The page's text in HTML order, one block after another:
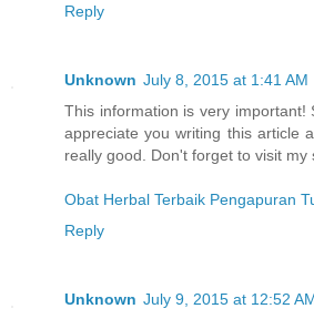
Reply
Unknown July 8, 2015 at 1:41 AM
This information is very important!
appreciate you writing this article
really good. Don't forget to visit my
Obat Herbal Terbaik Pengapuran
Reply
Unknown July 9, 2015 at 12:52